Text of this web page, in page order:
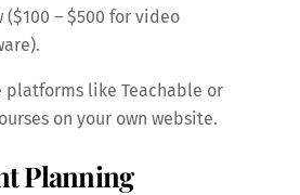
($100 – $500 for video
platforms like Teachable or
on your own website.
Planning